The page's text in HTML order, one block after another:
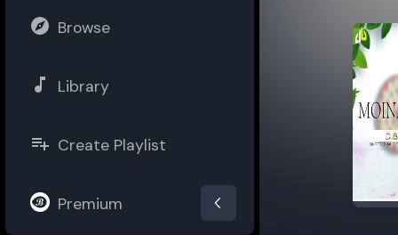
Browse
Library
Create Playlist
Premium